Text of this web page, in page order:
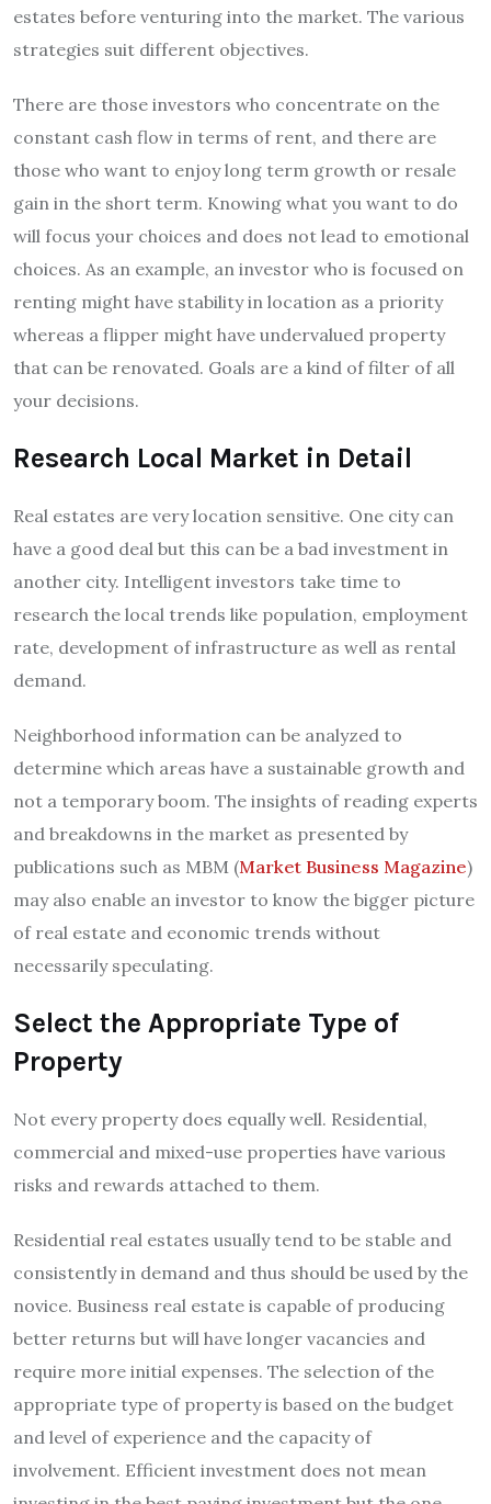
estates before venturing into the market. The various
strategies suit different objectives.
There are those investors who concentrate on the
constant cash flow in terms of rent, and there are
those who want to enjoy long term growth or resale
gain in the short term. Knowing what you want to do
will focus your choices and does not lead to emotional
choices. As an example, an investor who is focused on
renting might have stability in location as a priority
whereas a flipper might have undervalued property
that can be renovated. Goals are a kind of filter of all
your decisions.
Research Local Market in Detail
Real estates are very location sensitive. One city can
have a good deal but this can be a bad investment in
another city. Intelligent investors take time to
research the local trends like population, employment
rate, development of infrastructure as well as rental
demand.
Neighborhood information can be analyzed to
determine which areas have a sustainable growth and
not a temporary boom. The insights of reading experts
and breakdowns in the market as presented by
publications such as MBM (Market Business Magazine)
may also enable an investor to know the bigger picture
of real estate and economic trends without
necessarily speculating.
Select the Appropriate Type of
Property
Not every property does equally well. Residential,
commercial and mixed-use properties have various
risks and rewards attached to them.
Residential real estates usually tend to be stable and
consistently in demand and thus should be used by the
novice. Business real estate is capable of producing
better returns but will have longer vacancies and
require more initial expenses. The selection of the
appropriate type of property is based on the budget
and level of experience and the capacity of
involvement. Efficient investment does not mean